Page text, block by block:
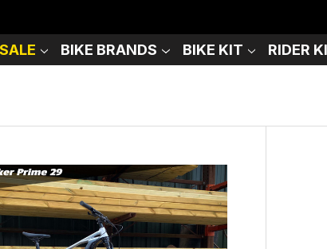
BIKE BRANDS BIKE KIT RIDER